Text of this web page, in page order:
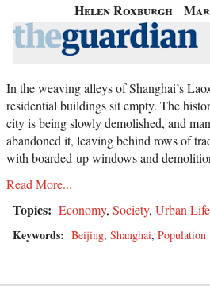
Helen Roxburgh
In the weaving alleys of Shanghai’s
residential buildings sit empty. The
city is being slowly demolished, and
abandoned it, leaving behind rows of
with boarded-up windows and
Read More...
Topics: Economy, Society, Urban Life
Keywords: Beijing, Shanghai, Population